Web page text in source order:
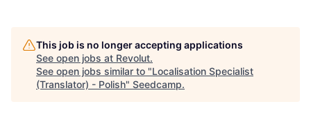
This job is no longer accepting applications
See open jobs at Revolut.
See open jobs similar to "Localisation Specialist
(Translator) - Polish" Seedcamp.